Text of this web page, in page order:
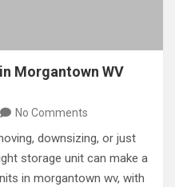
Morgantown WV
No Comments
downsizing, or just
storage unit can make a
in morgantown wv, with